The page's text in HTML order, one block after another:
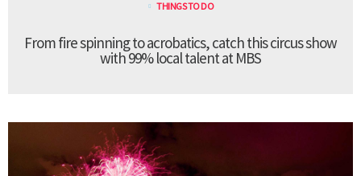
THINGS TO DO
From fire spinning to acrobatics, catch this circus show
with 99% local talent at MBS